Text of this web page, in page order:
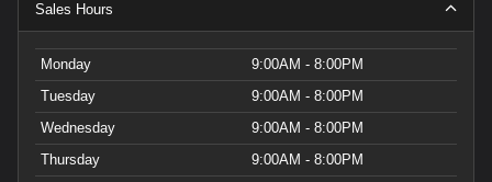
Sales Hours
Monday
9:00AM - 8:00PM
Tuesday
9:00AM - 8:00PM
Wednesday
9:00AM - 8:00PM
Thursday
9:00AM - 8:00PM